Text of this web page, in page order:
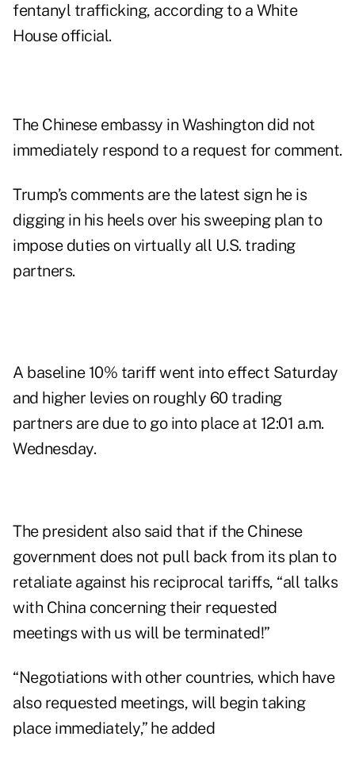
fentanyl trafficking, according to a White
House official.
The Chinese embassy in Washington did not
immediately respond to a request for comment.
Trump’s comments are the latest sign he is
digging in his heels over his sweeping plan to
impose duties on virtually all U.S. trading
partners.
A baseline 10% tariff went into effect Saturday
and higher levies on roughly 60 trading
partners are due to go into place at 12:01 a.m.
Wednesday.
The president also said that if the Chinese
government does not pull back from its plan to
retaliate against his reciprocal tariffs, “all talks
with China concerning their requested
meetings with us will be terminated!”
“Negotiations with other countries, which have
also requested meetings, will begin taking
place immediately,” he added